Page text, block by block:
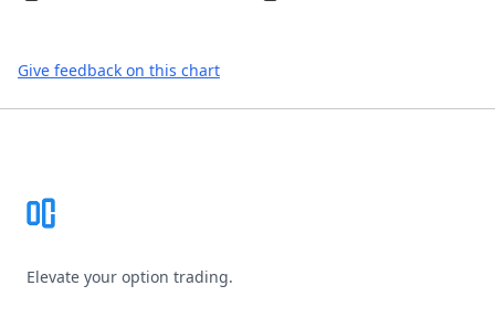
Give feedback on this chart
Elevate your option trading.